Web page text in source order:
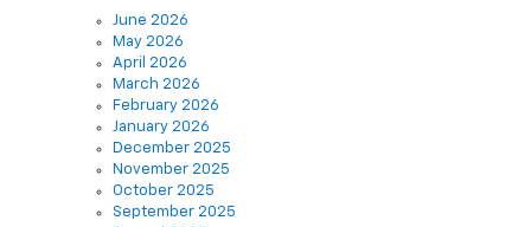
June 2026
May 2026
April 2026
March 2026
February 2026
January 2026
December 2025
November 2025
October 2025
September 2025